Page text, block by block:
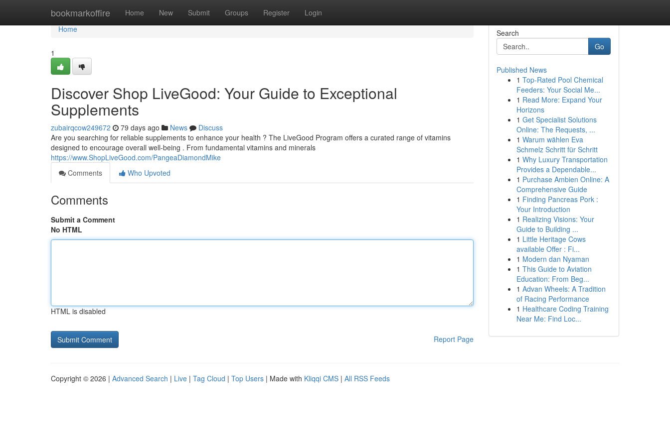
bookmarkoffire Home New Submit Groups Register Login
Home
Home
1
Discover Shop LiveGood: Your Guide to Exceptional
Supplements
zubairqcow249672 79 days ago News
Discuss
Are you searching for reliable supplements to enhance your health ? The LiveGood Program offers a curated range of vitamins
designed to encourage overall well-being . From fundamental vitamins and minerals
https://www.ShopLiveGood.com/PangeaDiamondMike
Comments
Who Upvoted
Comments
Submit a Comment
No HTML
HTML is disabled
Report Page
Search
Go
Published News
1 Top-Rated Pool Chemical
Feeders: Your Social Me...
1 Read More: Expand Your
Horizons
1 Get Specialist Solutions
Online: The Requests, ...
1 Warum wählen Eva
Schmelz Schritt für Schritt
1 Why Luxury Transportation
Provides a Dependable...
1 Purchase Ambien Online: A
Comprehensive Guide
1 Finding Pancreas Pork :
Your Introduction
1 Realizing Visions: Your
Guide to Building ...
1 Little Heritage Cows
available Offer : Fi...
1 Modern dan Nyaman
1 This Guide to Aviation
Education: From Beg...
1 Advan Wheels: A Tradition
of Racing Performance
1 Healthcare Coding Training
Near Me: Find Loc...
Copyright © 2026 | Advanced Search | Live | Tag Cloud | Top Users | Made with Kliqqi CMS | All RSS Feeds